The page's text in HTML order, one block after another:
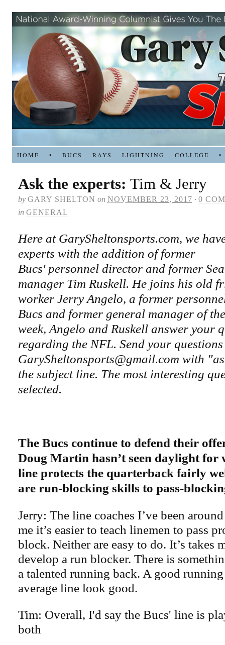
HOME • BUCS RAYS LIGHTNING COLLEGE •
Ask the experts: Tim & Jerry
by GARY SHELTON on NOVEMBER 23, 2017 · 0
in GENERAL
Here at GarySheltonsports.com, we
experts with the addition of former
Bucs' personnel director and former
manager Tim Ruskell. He joins his old
worker Jerry Angelo, a former
Bucs and former general manager of
week, Angelo and Ruskell answer your
regarding the NFL. Send your
GarySheltonsports@gmail.com with
the subject line. The most interesting
selected.
The Bucs continue to defend their
Doug Martin hasn’t seen daylight for
line protects the quarterback fairly
are run-blocking skills to pass-
Jerry: The line coaches I’ve been
me it’s easier to teach linemen to pass
block. Neither are easy to do. It’s takes
develop a run blocker. There is
a talented running back. A good
average line look good.
Tim: Overall, I'd say the Bucs' line is
both